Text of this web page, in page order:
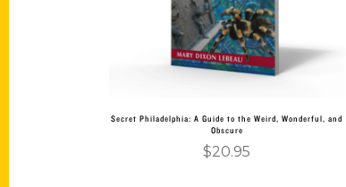
Secret Philadelphia: A Guide to the Weird, Wonderful, and
Obscure
$20.95